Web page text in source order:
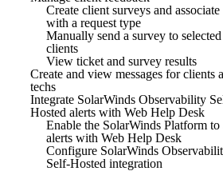
Create client surveys and associate
with a request type
Manually send a survey to selected
clients
View ticket and survey results
Create and view messages for clients
techs
Integrate SolarWinds Observability
Hosted alerts with Web Help Desk
Enable the SolarWinds Platform to
alerts with Web Help Desk
Configure SolarWinds
Self-Hosted integration